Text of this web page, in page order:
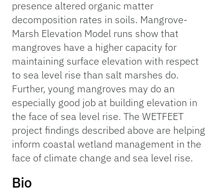
presence altered organic matter
decomposition rates in soils. Mangrove-
Marsh Elevation Model runs show that
mangroves have a higher capacity for
maintaining surface elevation with respect
to sea level rise than salt marshes do.
Further, young mangroves may do an
especially good job at building elevation in
the face of sea level rise. The WETFEET
project findings described above are helping
inform coastal wetland management in the
face of climate change and sea level rise.
Bio